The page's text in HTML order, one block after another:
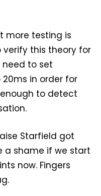
more testing is
verify this theory for
to set
20ms in order for
to detect
Starfield got
a shame if we start
now. Fingers